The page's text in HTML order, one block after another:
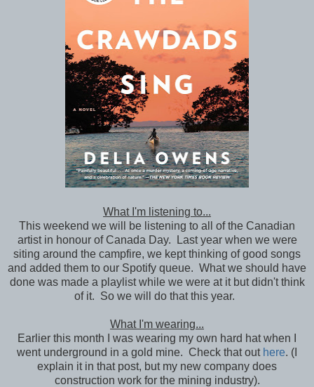
What I'm listening to...
This weekend we will be listening to all of the Canadian
artist in honour of Canada Day. Last year when we were
siting around the campfire, we kept thinking of good songs
and added them to our Spotify queue. What we should have
done was made a playlist while we were at it but didn't think
of it. So we will do that this year.
What I'm wearing...
Earlier this month I was wearing my own hard hat when I
went underground in a gold mine. Check that out here. (I
explain it in that post, but my new company does
construction work for the mining industry).